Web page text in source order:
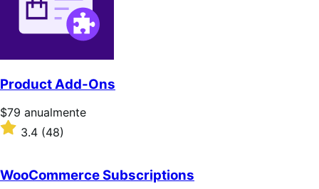
Product Add-Ons
Precio:
$79/anualmente
$79 anualmente
Valoración:
5
estrellas
3.4 (48)
WooCommerce Subscriptions